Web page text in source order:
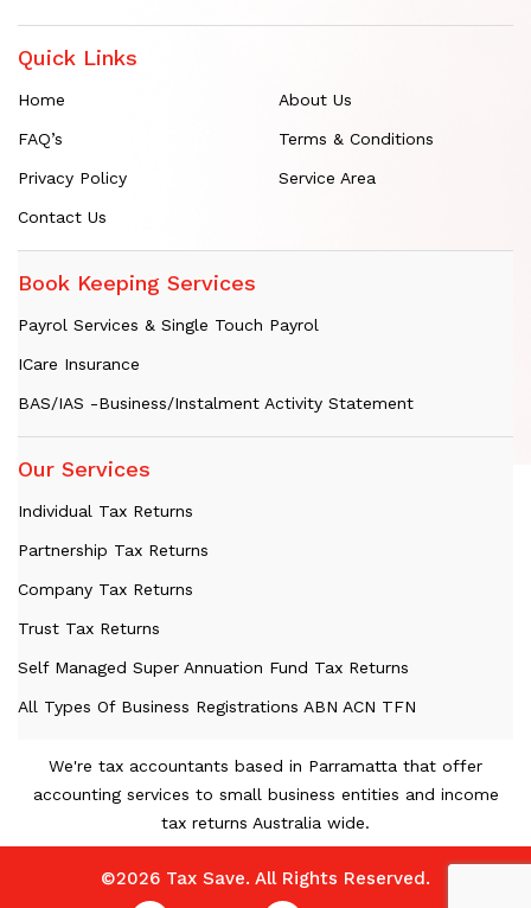
Quick Links
Home About Us
FAQ’s Terms & Conditions
Privacy Policy Service Area
Contact Us
Book Keeping Services
Payrol Services & Single Touch Payrol
ICare Insurance
BAS/IAS -Business/Instalment Activity Statement
Our Services
Individual Tax Returns
Partnership Tax Returns
Company Tax Returns
Trust Tax Returns
Self Managed Super Annuation Fund Tax Returns
All Types Of Business Registrations ABN ACN TFN
We're tax accountants based in Parramatta that offer
accounting services to small business entities and income
tax returns Australia wide.
©2026 Tax Save. All Rights Reserved.